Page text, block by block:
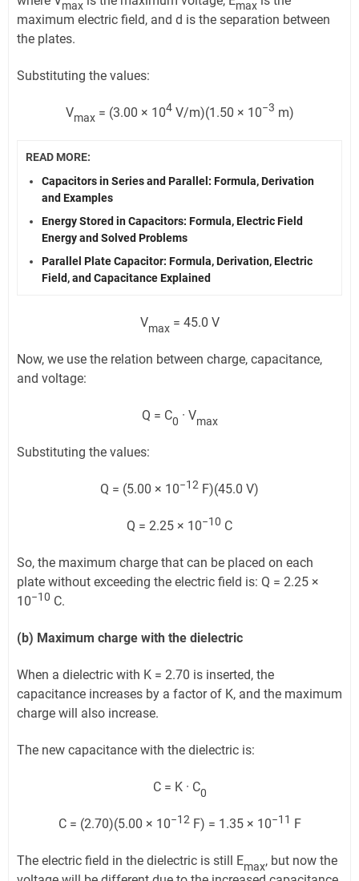
max max
maximum electric field, and d is the separation between
the plates.
Substituting the values:
Vmax= (3.00 × 104V/m)(1.50 × 10−3 m)
READ MORE:
Capacitors in Series and Parallel: Formula, Derivation
and Examples
Energy Stored in Capacitors: Formula, Electric Field
Energy and Solved Problems
Parallel Plate Capacitor: Formula, Derivation, Electric
Field, and Capacitance Explained
Vmax= 45.0 V
Now, we use the relation between charge, capacitance,
and voltage:
Q = C0 · Vmax
Substituting the values:
Q = (5.00 × 10−12 F)(45.0 V)
Q = 2.25 × 10−10 C
So, the maximum charge that can be placed on each
plate without exceeding the electric field is: Q = 2.25 ×
10−10 C.
(b) Maximum charge with the dielectric
When a dielectric with K = 2.70 is inserted, the
capacitance increases by a factor of K, and the maximum
charge will also increase.
The new capacitance with the dielectric is:
C = K · C0
C = (2.70)(5.00 × 10−12F) = 1.35 × 10−11 F
The electric field in the dielectric is still Emax, but now the